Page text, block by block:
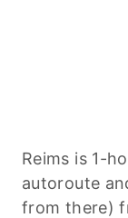
Reims is 1-
autoroute
from there)